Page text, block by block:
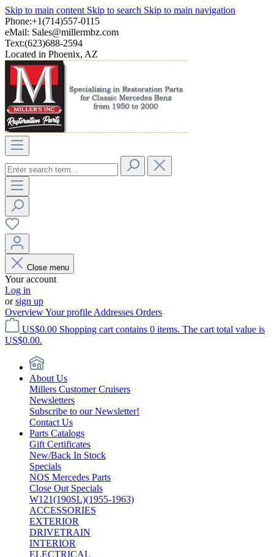
Skip to main content Skip to search Skip to main navigation
Phone:+1(714)557-0115
eMail: Sales@millermbz.com
Text:(623)688-2594
Located in Phoenix, AZ
Close menu
Your account
Log in
orsign up
OverviewYour profile Addresses Orders
US$0.00 Shopping cart contains 0 items. The cart total value is
US$0.00.
About Us
Millers Customer Cruisers
Newsletters
Subscribe to our Newsletter!
Contact Us
Parts Catalogs
Gift Certificates
New/Back In Stock
Specials
NOS Mercedes Parts
Close Out Specials
W121(190SL)(1955-1963)
ACCESSORIES
EXTERIOR
DRIVETRAIN
INTERIOR
ELECTRICAL